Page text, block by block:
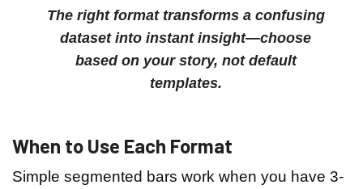
The right format transforms a confusing
dataset into instant insight—choose
based on your story, not default
templates.
When to Use Each Format
Simple segmented bars work when you have 3-